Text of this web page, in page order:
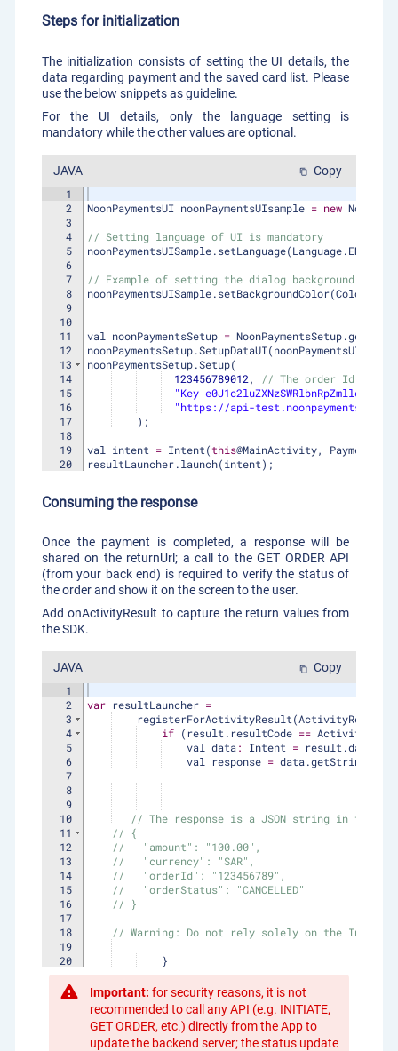
Steps for initialization
The initialization consists of setting the UI details, the
data regarding payment and the saved card list. Please
use the below snippets as guideline.
For the UI details, only the language setting is
mandatory while the other values are optional.
JAVA content_copy
Copy
1
2
3
4
5
6
7
8
9
10
11
12
13
14
15
16
17
18
19
20
NoonPaymentsUI noonPaymentsUIsample = new
// Setting language of UI is mandatory
noonPaymentsUISample.setLanguage(Language.ENGLISH
// Example of setting the dialog background color
noonPaymentsUISample.setBackgroundColor(Color
val noonPaymentsSetup = NoonPaymentsSetup.
noonPaymentsSetup.SetupDataUI(noonPaymentsUIsample
noonPaymentsSetup.Setup(
123456789012,
// The order Id that
"Key
"https://api-test.noonpayments.com/
) ;
val
intent = Intent(this@MainActivity,
resultLauncher.launch(intent) ;
Consuming the response
Once the payment is completed, a response will be
shared on the returnUrl; a call to the GET ORDER API
(from your back end) is required to verify the status of
the order and show it on the screen to the user.
Add onActivityResult to capture the return values from
the SDK.
JAVA content_copy
Copy
1
2
3
4
5
6
7
8
9
10
11
12
13
14
15
16
17
18
19
20
21
var resultLauncher =
registerForActivityResult(
if ( result. resultCode == Activity
val data: Intent = result.data
val response = data.getStringExtra
// The response is a JSON string in the
// {
//   "amount": "100.00",
//   "currency": "SAR",
//   "orderId": "123456789",
//   "orderStatus": "CANCELLED"
// }
// Warning: Do not rely solely on the Intent
}
}
Important: for security reasons, it is not
recommended to call any API (e.g. INITIATE,
GET ORDER, etc.) directly from the App to
update the backend server; the status update